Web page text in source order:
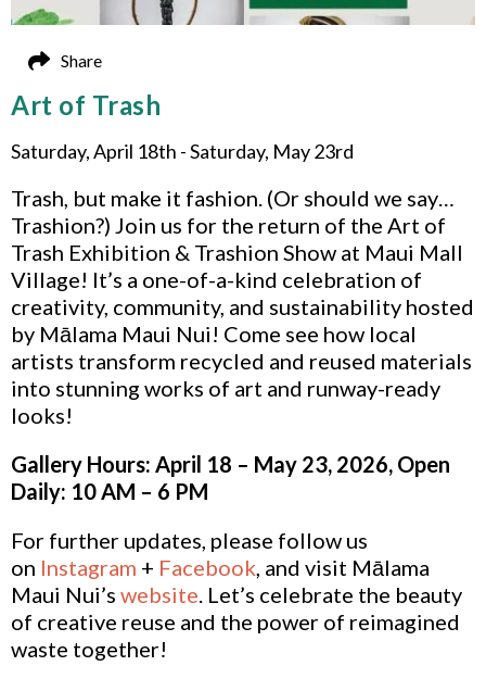
Art of Trash
Saturday, April 18th - Saturday, May 23rd
Trash, but make it fashion. (Or should we say…
Trashion?) Join us for the return of the Art of
Trash Exhibition & Trashion Show at Maui Mall
Village! It’s a one-of-a-kind celebration of
creativity, community, and sustainability hosted
by Mālama Maui Nui! Come see how local
artists transform recycled and reused materials
into stunning works of art and runway-ready
looks!
Gallery Hours: April 18 – May 23, 2026, Open
Daily: 10 AM – 6 PM
For further updates, please follow us
on Instagram + Facebook , and visit Mālama
Maui Nui’s website . Let’s celebrate the beauty
of creative reuse and the power of reimagined
waste together!
Share